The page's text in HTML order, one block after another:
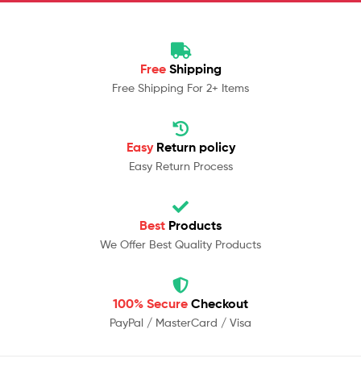
Free Shipping
Free Shipping For 2+ Items
Easy Return policy
Easy Return Process
Best Products
We Offer Best Quality Products
100% Secure Checkout
PayPal / MasterCard / Visa